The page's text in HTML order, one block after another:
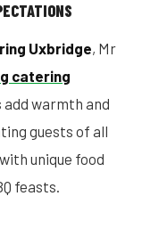
Uxbridge, Mr
catering
add warmth and
guests of all
unique food
feasts.